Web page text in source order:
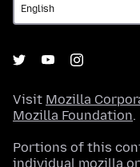
Visit Mozilla
Mozilla Foundation.
Portions of this
individual